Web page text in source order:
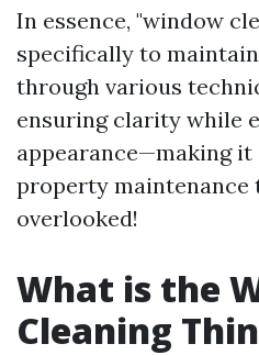
In essence, "window
specifically to
through various
ensuring clarity while
appearance—making
property maintenance
overlooked!
What is the
Cleaning